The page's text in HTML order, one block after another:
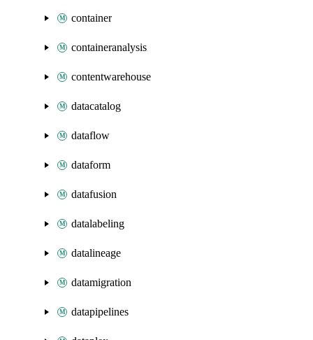
container
containeranalysis
contentwarehouse
datacatalog
dataflow
dataform
datafusion
datalabeling
datalineage
datamigration
datapipelines